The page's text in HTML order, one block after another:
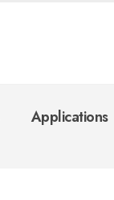
Applications